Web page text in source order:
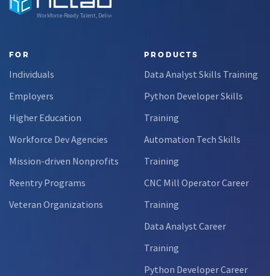
Workforce-Ready Talent, Delivered
FOR
Individuals
Employers
Higher Education
Workforce Dev Agencies
Mission-driven Nonprofits
Reentry Programs
Veteran Organizations
PRODUCTS
Data Analyst Skills Training
Python Developer Skills
Training
Automation Tech Skills
Training
CNC Mill Operator Career
Training
Data Analyst Career
Training
Python Developer Career